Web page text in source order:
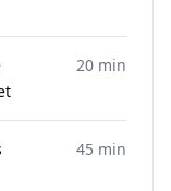
20 min
45 min